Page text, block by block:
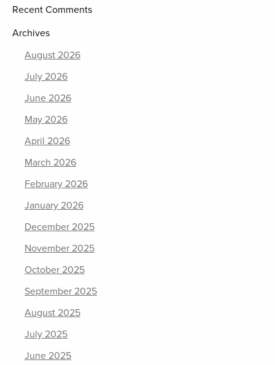
Recent Comments
Archives
August 2026
July 2026
June 2026
May 2026
April 2026
March 2026
February 2026
January 2026
December 2025
November 2025
October 2025
September 2025
August 2025
July 2025
June 2025